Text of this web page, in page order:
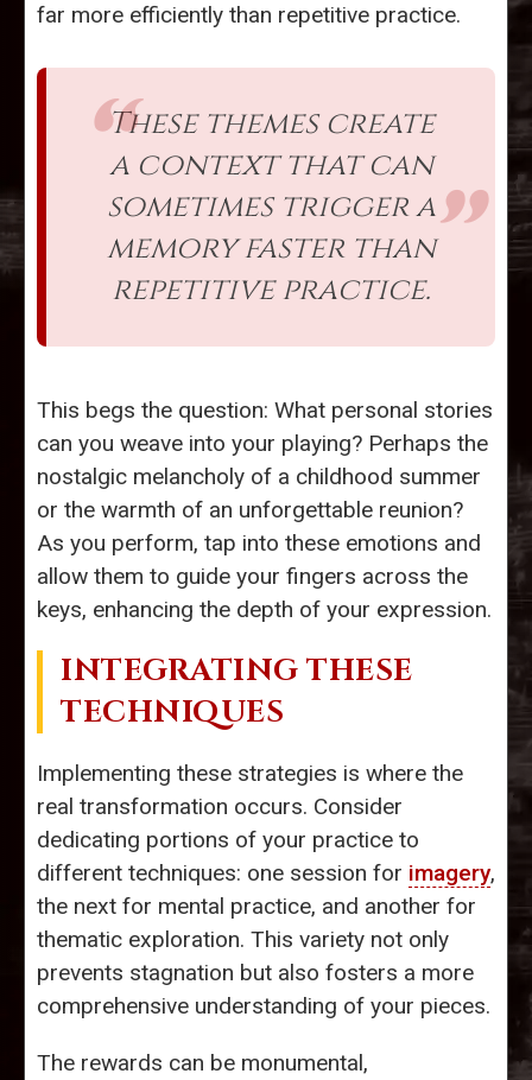
far more efficiently than repetitive practice.
These themes create
a context that can
sometimes trigger a
memory faster than
repetitive practice.
This begs the question: What personal stories
can you weave into your playing? Perhaps the
nostalgic melancholy of a childhood summer
or the warmth of an unforgettable reunion?
As you perform, tap into these emotions and
allow them to guide your fingers across the
keys, enhancing the depth of your expression.
INTEGRATING THESE
TECHNIQUES
Implementing these strategies is where the
real transformation occurs. Consider
dedicating portions of your practice to
different techniques: one session for imagery,
the next for mental practice, and another for
thematic exploration. This variety not only
prevents stagnation but also fosters a more
comprehensive understanding of your pieces.
The rewards can be monumental,